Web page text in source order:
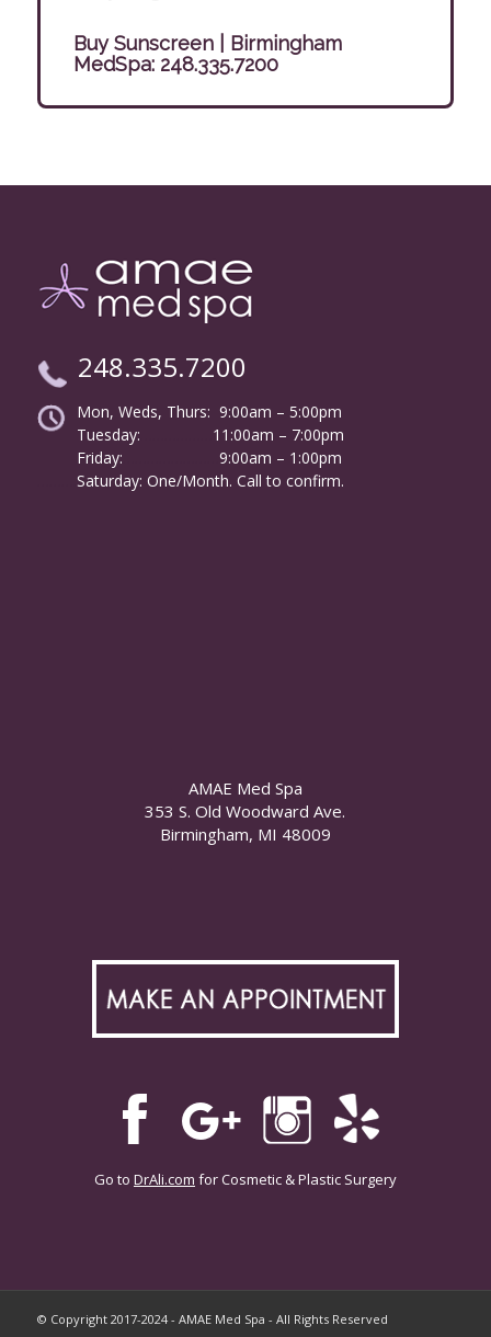
Buy Sunscreen | Birmingham
MedSpa: 248.335.7200
248.335.7200
Mon, Weds, Thurs: 9:00am – 5:00pm
Tuesday:
11:00am – 7:00pm
Friday:
9:00am – 1:00pm
Saturday: One/Month. Call to confirm.
AMAE Med Spa
353 S. Old Woodward Ave.
Birmingham, MI 48009
Go to DrAli.com for Cosmetic & Plastic Surgery
© Copyright 2017-2024 - AMAE Med Spa - All Rights Reserved